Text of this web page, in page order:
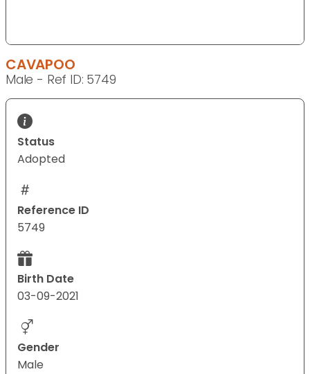
CAVAPOO
Male - Ref ID: 5749
Status
Adopted
Reference ID
5749
Birth Date
03-09-2021
Gender
Male